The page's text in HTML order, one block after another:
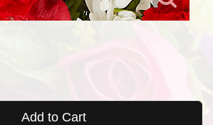
Add to Cart